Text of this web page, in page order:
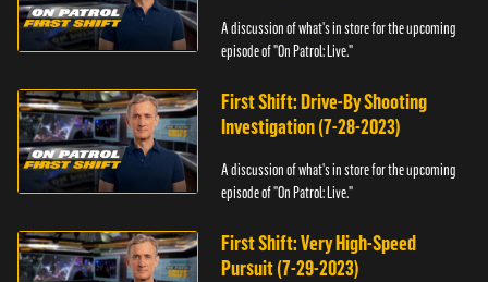
A discussion of what's in store for the upcoming
episode of "On Patrol: Live."
First Shift: Drive-By Shooting
Investigation (7-28-2023)
A discussion of what's in store for the upcoming
episode of "On Patrol: Live."
First Shift: Very High-Speed
Pursuit (7-29-2023)